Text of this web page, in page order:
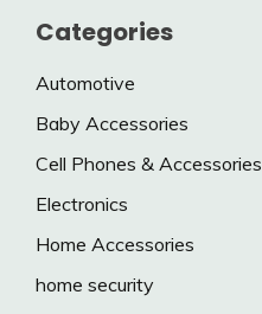
Categories
Automotive
Baby Accessories
Cell Phones & Accessories
Electronics
Home Accessories
home security